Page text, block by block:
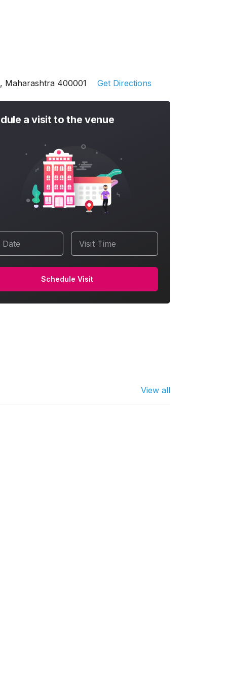
Maharashtra 400001 Get Directions
a visit to the venue
Date Visit Time
Schedule Visit
View all